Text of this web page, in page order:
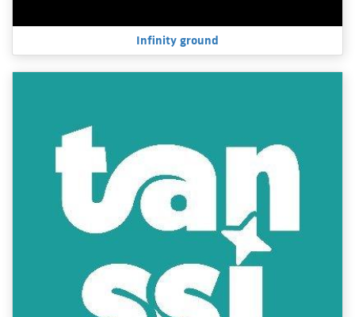
Infinity ground